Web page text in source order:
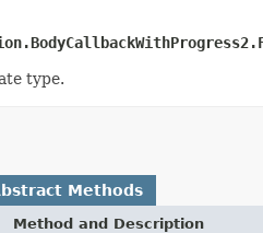
type.
Methods
Method and Description